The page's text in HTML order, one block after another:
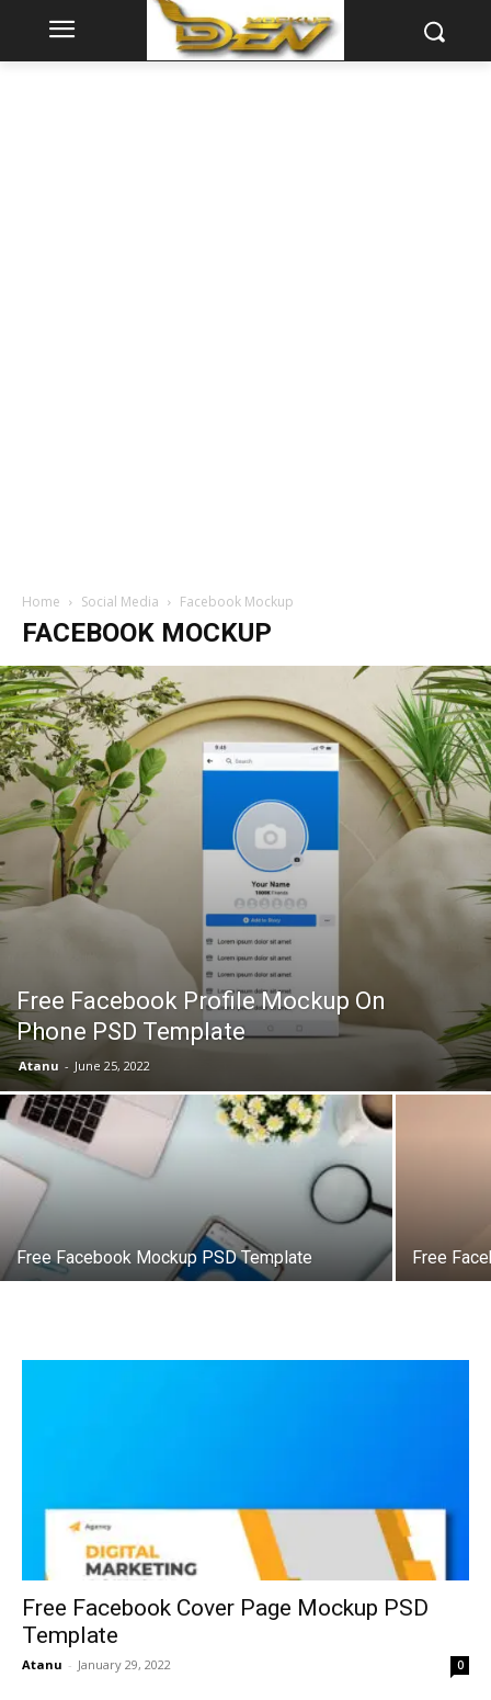
Home Social Media Facebook Mockup
FACEBOOK MOCKUP
Free Facebook Profile Mockup On
Phone PSD Template
Atanu - June 25, 2022
Free Facebook Mockup PSD Template Free
Free Facebook Cover Page Mockup PSD
Template
Atanu - January 29, 2022 0